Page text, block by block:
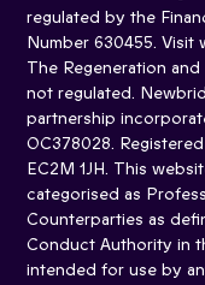
regulated by the
Number 630455. Visit
The Regeneration
not regulated.
partnership
OC378028.
EC2M 1JH. This
categorised as
Counterparties as
Conduct Authority in
intended for use by